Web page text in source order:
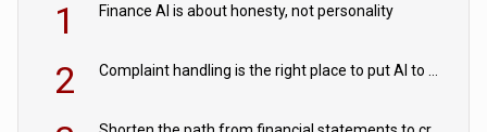
1 Finance AI is about honesty, not personality
2 Complaint handling is the right place to put AI to work